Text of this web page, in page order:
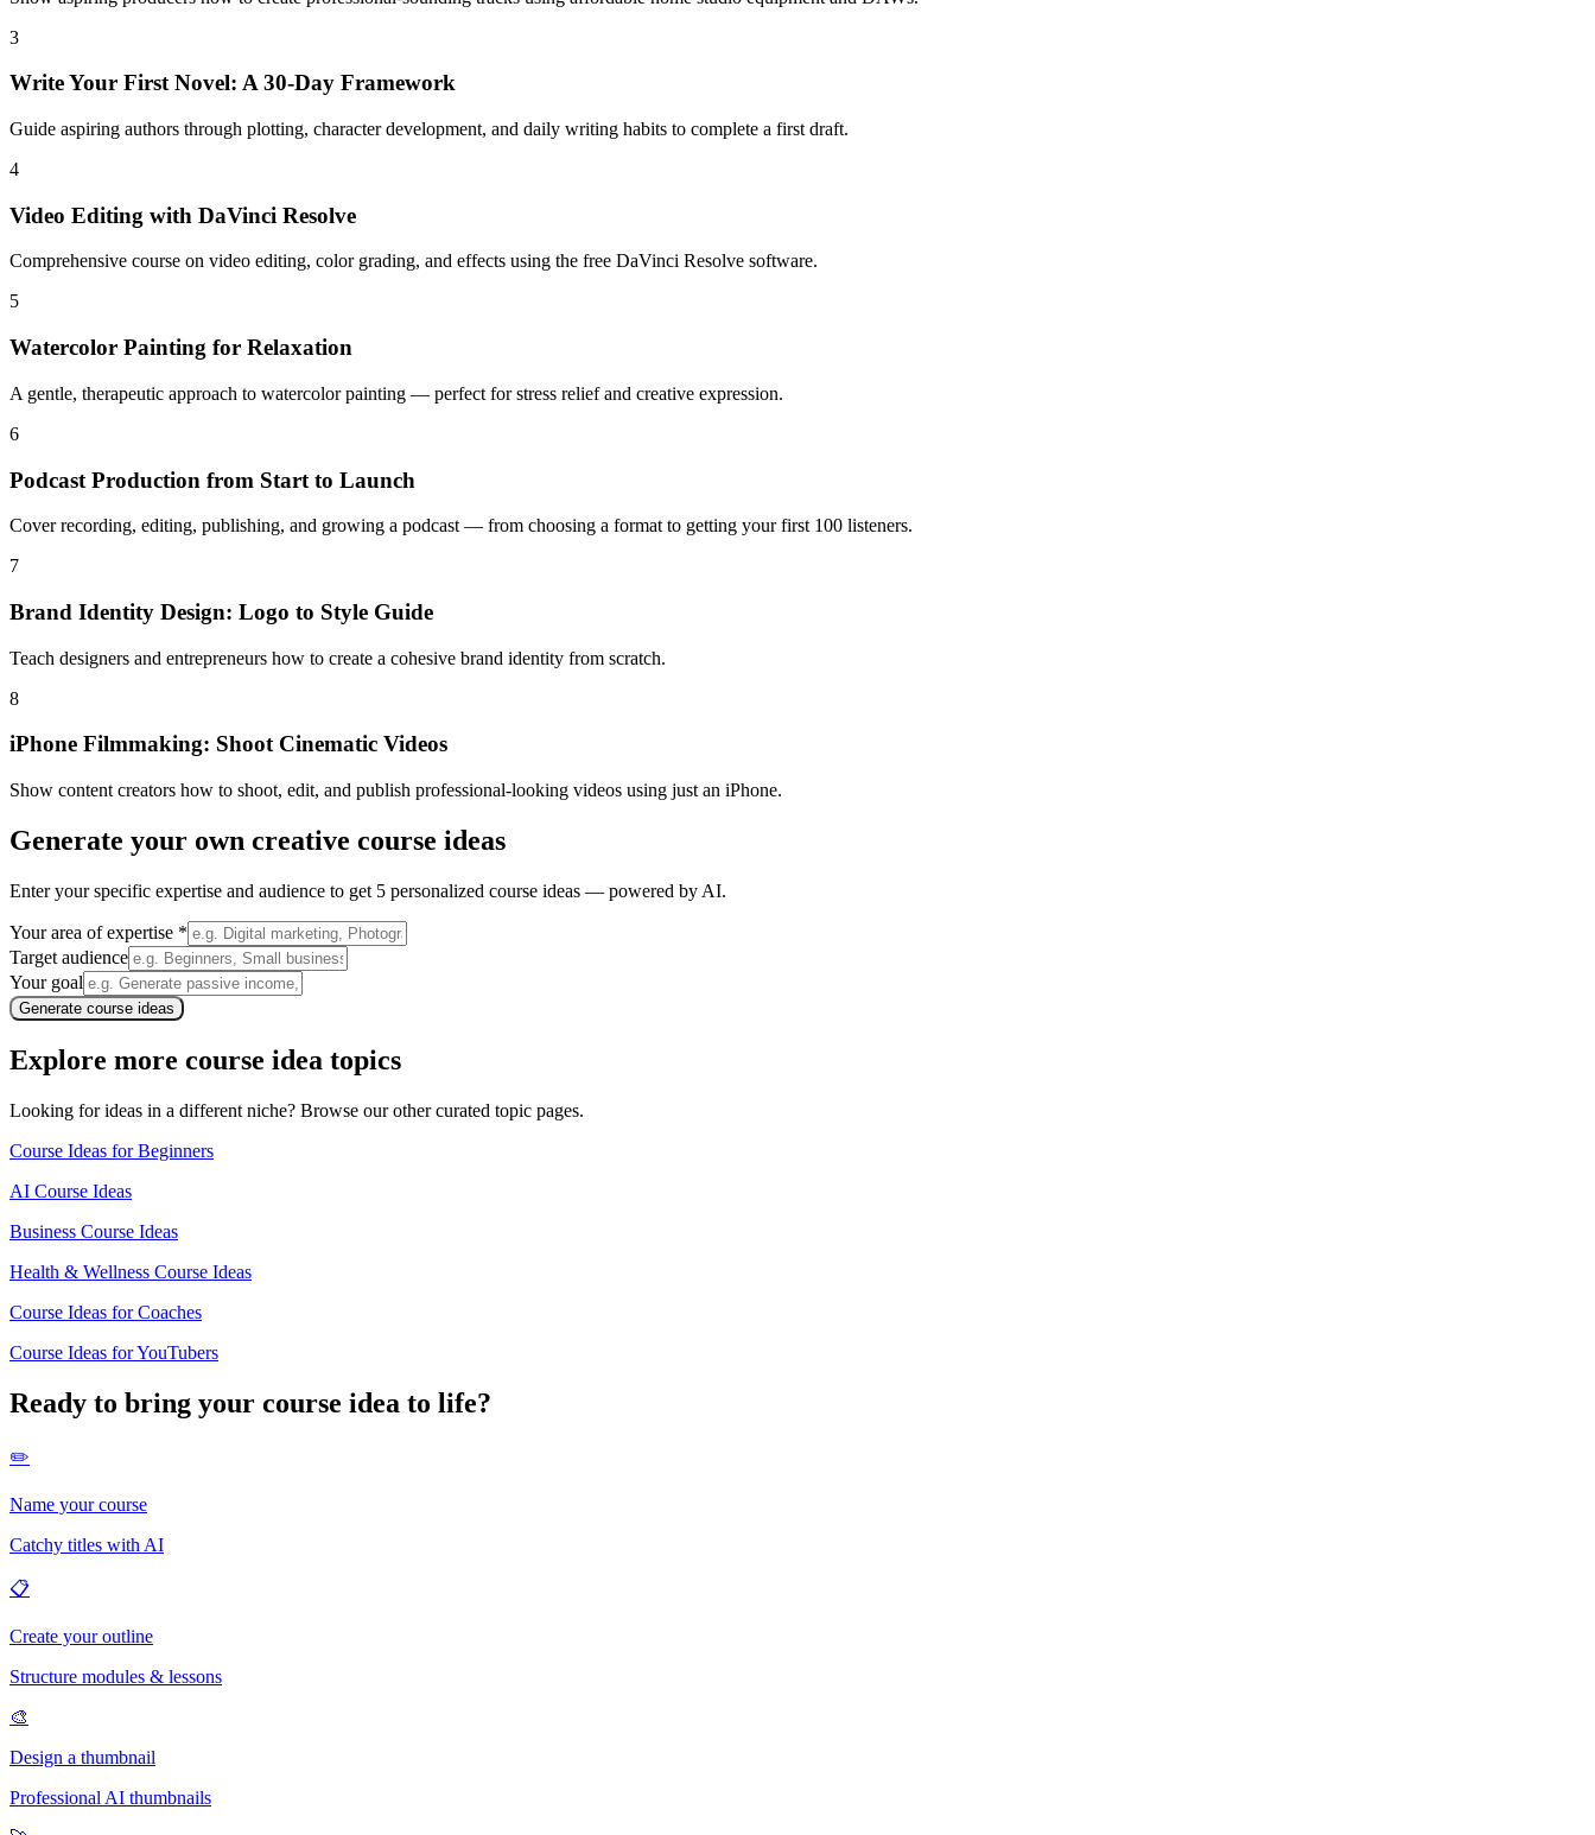
3
Write Your First Novel: A 30-Day Framework
Guide aspiring authors through plotting, character development, and daily writing habits to complete a first draft.
4
Video Editing with DaVinci Resolve
Comprehensive course on video editing, color grading, and effects using the free DaVinci Resolve software.
5
Watercolor Painting for Relaxation
A gentle, therapeutic approach to watercolor painting — perfect for stress relief and creative expression.
6
Podcast Production from Start to Launch
Cover recording, editing, publishing, and growing a podcast — from choosing a format to getting your first 100 listeners.
7
Brand Identity Design: Logo to Style Guide
Teach designers and entrepreneurs how to create a cohesive brand identity from scratch.
8
iPhone Filmmaking: Shoot Cinematic Videos
Show content creators how to shoot, edit, and publish professional-looking videos using just an iPhone.
Generate your own creative course ideas
Enter your specific expertise and audience to get 5 personalized course ideas — powered by AI.
Your area of expertise *
Target audience
Your goal
Generate course ideas
Explore more course idea topics
Looking for ideas in a different niche? Browse our other curated topic pages.
Course Ideas for Beginners
AI Course Ideas
Business Course Ideas
Health & Wellness Course Ideas
Course Ideas for Coaches
Course Ideas for YouTubers
Ready to bring your course idea to life?
✏️
Name your course
Catchy titles with AI
📋
Create your outline
Structure modules & lessons
🎨
Design a thumbnail
Professional AI thumbnails